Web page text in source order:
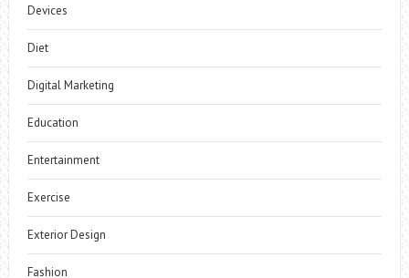
Devices
Diet
Digital Marketing
Education
Entertainment
Exercise
Exterior Design
Fashion